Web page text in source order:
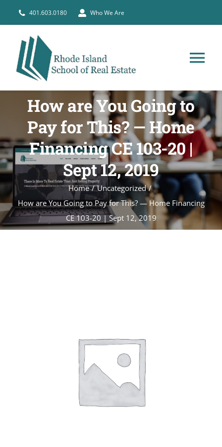
401.603.0180 Who We Are
PRE-LICENSE
BROKERS
COURSE SCHEDULE
CONTACT
How are You Going to
Pay for This? — Home
Financing CE 103-20 |
Sept 12, 2019
Home
Uncategorized
How are You Going to Pay for This? — Home Financing
CE 103-20 | Sept 12, 2019